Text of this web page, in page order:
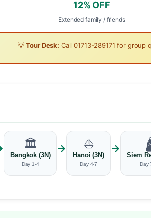
12% OFF
Extended family / friends
💡Tour Desk: Call01713-289171 for group
🏛️
Bangkok (3N)
Day 1-4
→ ⛵
Hanoi (3N)
Day 4-7
→
Siem
Day